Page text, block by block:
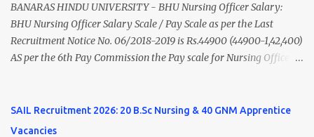
(Medical & Psychiatry) or Master of Social Work (Medical &
Psychiatry) Six ...
BANARAS HINDU UNIVERSITY - BHU Nursing Officer Salary:
BHU Nursing Officer Salary Scale / Pay Scale as per the Last
Recruitment Notice No. 06/2018-2019 is Rs.44900 (44900-1,42,400)
AS per the 6th Pay Commission the Pay scale for Nursing Officer
of Nursing Officer: The Net Salary of a Nursing Officer as per
central Government scale in the year 2020-21 is around 45,000-
SAIL Recruitment 2026: 20 B.Sc Nursing & 40 GNM Apprentice
Vacancies